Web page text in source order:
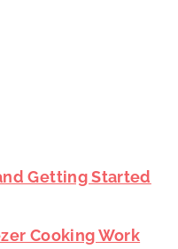
Getting Started
Cooking Work